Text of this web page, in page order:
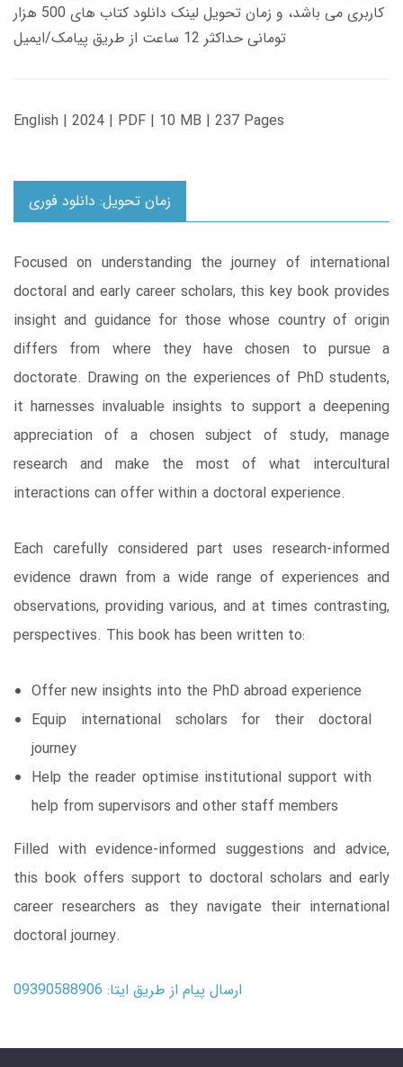
کاربری می باشد، و زمان تحویل لینک دانلود کتاب های 500 هزار
تومانی حداکثر 12 ساعت از طریق پیامک/ایمیل
English | 2024 | PDF | 10 MB | 237 Pages
زمان تحویل: دانلود فوری
Focused on understanding the journey of international
doctoral and early career scholars, this key book provides
insight and guidance for those whose country of origin
differs from where they have chosen to pursue a
doctorate. Drawing on the experiences of PhD students,
it harnesses invaluable insights to support a deepening
appreciation of a chosen subject of study, manage
research and make the most of what intercultural
interactions can offer within a doctoral experience.
Each carefully considered part uses research-informed
evidence drawn from a wide range of experiences and
observations, providing various, and at times contrasting,
perspectives. This book has been written to:
Offer new insights into the PhD abroad experience
Equip international scholars for their doctoral
journey
Help the reader optimise institutional support with
help from supervisors and other staff members
Filled with evidence-informed suggestions and advice,
this book offers support to doctoral scholars and early
career researchers as they navigate their international
doctoral journey.
ارسال پیام از طریق ایتا: 09390588906